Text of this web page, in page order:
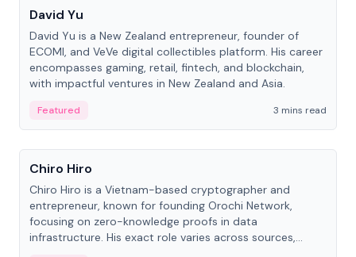
David Yu
David Yu is a New Zealand entrepreneur, founder of
ECOMI, and VeVe digital collectibles platform. His career
encompasses gaming, retail, fintech, and blockchain,
with impactful ventures in New Zealand and Asia.
Featured
3 mins read
People
Chiro Hiro
Chiro Hiro is a Vietnam-based cryptographer and
entrepreneur, known for founding Orochi Network,
focusing on zero-knowledge proofs in data
infrastructure. His exact role varies across sources,